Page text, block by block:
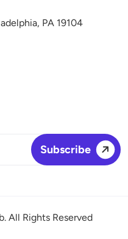
PA 19104
All Rights Reserved